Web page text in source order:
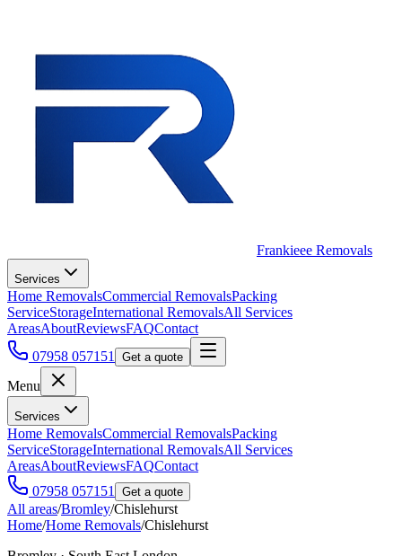
Frankieee Removals
Services
Home RemovalsCommercial RemovalsPacking
ServiceStorageInternational RemovalsAll Services
AreasAboutReviewsFAQContact
07958 057151
Get a quote
Menu
Services
Home RemovalsCommercial RemovalsPacking
ServiceStorageInternational RemovalsAll Services
AreasAboutReviewsFAQContact
07958 057151
Get a quote
All areas/Bromley/Chislehurst
Home/Home Removals/Chislehurst